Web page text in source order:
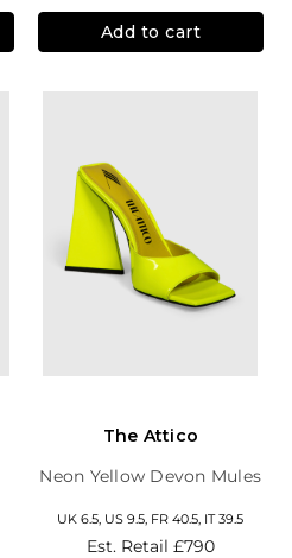
Add to cart
The Attico
Neon Yellow Devon Mules
UK 6.5, US 9.5, FR 40.5, IT 39.5
Est. Retail £790